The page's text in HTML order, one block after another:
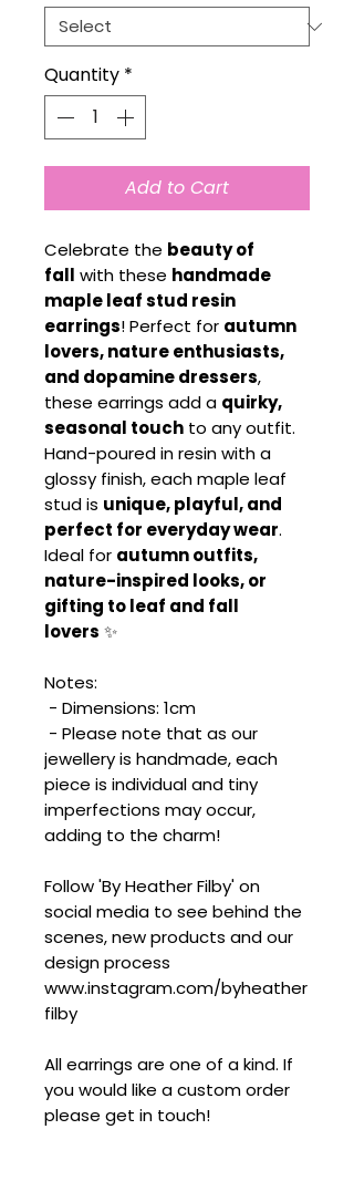
Quantity *
Add to Cart
Celebrate the beauty of
fall with these handmade
maple leaf stud resin
earrings! Perfect for autumn
lovers, nature enthusiasts,
and dopamine dressers,
these earrings add a quirky,
seasonal touch to any outfit.
Hand-poured in resin with a
glossy finish, each maple leaf
stud is unique, playful, and
perfect for everyday wear.
Ideal for autumn outfits,
nature-inspired looks, or
gifting to leaf and fall
lovers ✨
Notes:
- Dimensions: 1cm
- Please note that as our
jewellery is handmade, each
piece is individual and tiny
imperfections may occur,
adding to the charm!
Follow 'By Heather Filby' on
social media to see behind the
scenes, new products and our
design process
www.instagram.com/byheather
filby
All earrings are one of a kind. If
you would like a custom order
please get in touch!